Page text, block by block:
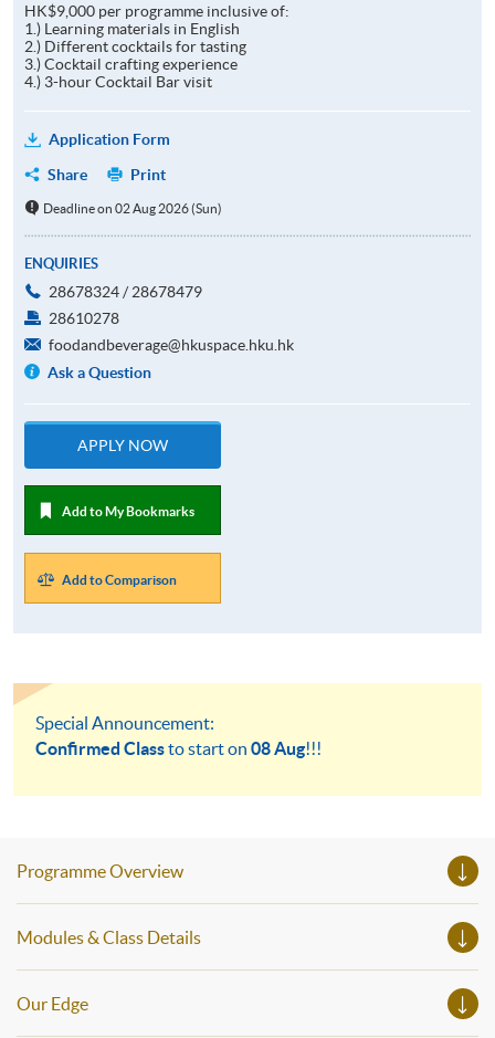
HK$9,000 per programme inclusive of:
1.) Learning materials in English
2.) Different cocktails for tasting
3.) Cocktail crafting experience
4.) 3-hour Cocktail Bar visit
Application Form
Share
Print
Deadline on 02 Aug 2026 (Sun)
ENQUIRIES
28678324 / 28678479
28610278
foodandbeverage@hkuspace.hku.hk
Ask a Question
APPLY NOW
Add to My Bookmarks
Add to Comparison
Special Announcement:
Confirmed Classto start on 08 Aug!!!
Programme Overview
Modules & Class Details
Our Edge